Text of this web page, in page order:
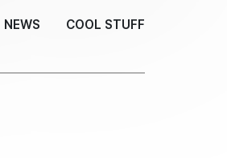
NEWS COOL STUFF